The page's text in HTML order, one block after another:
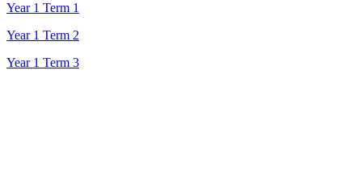
Year 1 Term 1
Year 1 Term 2
Year 1 Term 3